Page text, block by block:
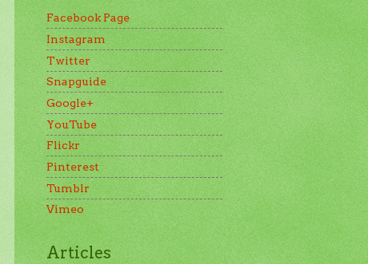
Facebook Page
Instagram
Twitter
Snapguide
Google+
YouTube
Flickr
Pinterest
Tumblr
Vimeo
Articles